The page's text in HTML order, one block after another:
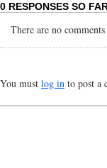
0 RESPONSES SO
There are no
You must log in to post a